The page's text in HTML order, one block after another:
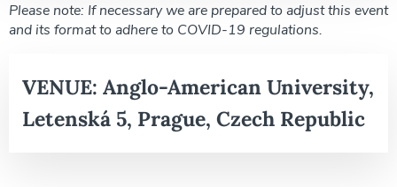
Please note: If necessary we are prepared to adjust this event
and its format to adhere to COVID-19 regulations.
VENUE: Anglo-American University,
Letenská 5, Prague, Czech Republic